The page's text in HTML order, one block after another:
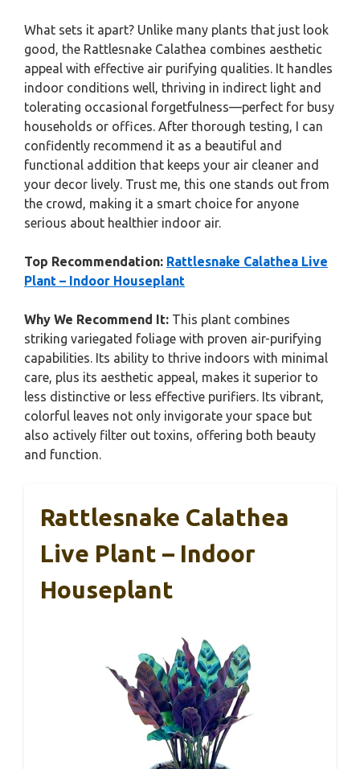
What sets it apart? Unlike many plants that just look
good, the Rattlesnake Calathea combines aesthetic
appeal with effective air purifying qualities. It handles
indoor conditions well, thriving in indirect light and
tolerating occasional forgetfulness—perfect for busy
households or offices. After thorough testing, I can
confidently recommend it as a beautiful and
functional addition that keeps your air cleaner and
your decor lively. Trust me, this one stands out from
the crowd, making it a smart choice for anyone
serious about healthier indoor air.
Top Recommendation: Rattlesnake Calathea Live
Plant – Indoor Houseplant
Why We Recommend It: This plant combines
striking variegated foliage with proven air-purifying
capabilities. Its ability to thrive indoors with minimal
care, plus its aesthetic appeal, makes it superior to
less distinctive or less effective purifiers. Its vibrant,
colorful leaves not only invigorate your space but
also actively filter out toxins, offering both beauty
and function.
Rattlesnake Calathea
Live Plant – Indoor
Houseplant